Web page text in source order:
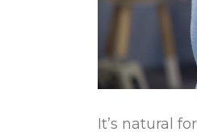
It’s natural